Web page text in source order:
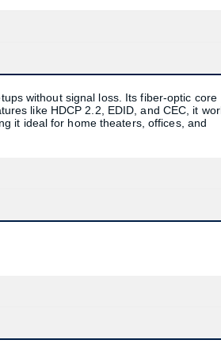
without signal loss. Its fiber-optic core
like HDCP 2.2, EDID, and CEC, it
it ideal for home theaters, offices, and